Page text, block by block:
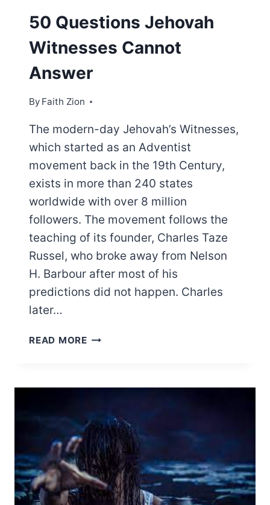
50 Questions Jehovah
Witnesses Cannot
Answer
By Faith Zion
The modern-day Jehovah’s Witnesses,
which started as an Adventist
movement back in the 19th Century,
exists in more than 240 states
worldwide with over 8 million
followers. The movement follows the
teaching of its founder, Charles Taze
Russel, who broke away from Nelson
H. Barbour after most of his
predictions did not happen. Charles
later…
READ MORE50